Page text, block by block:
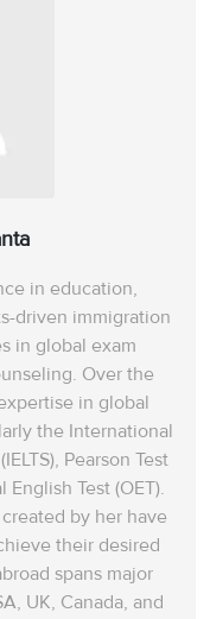
in education,
driven immigration
in global exam
Over the
in global
the International
Pearson Test
English Test (OET).
by her have
their desired
spans‌ major
UK, Canada, and